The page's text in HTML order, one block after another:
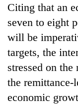
TRENDING
Gold
jumps
Rs
4,200
per
Citing that an
seven to eight
will be
targets, the
stressed on
the remittance-
economic